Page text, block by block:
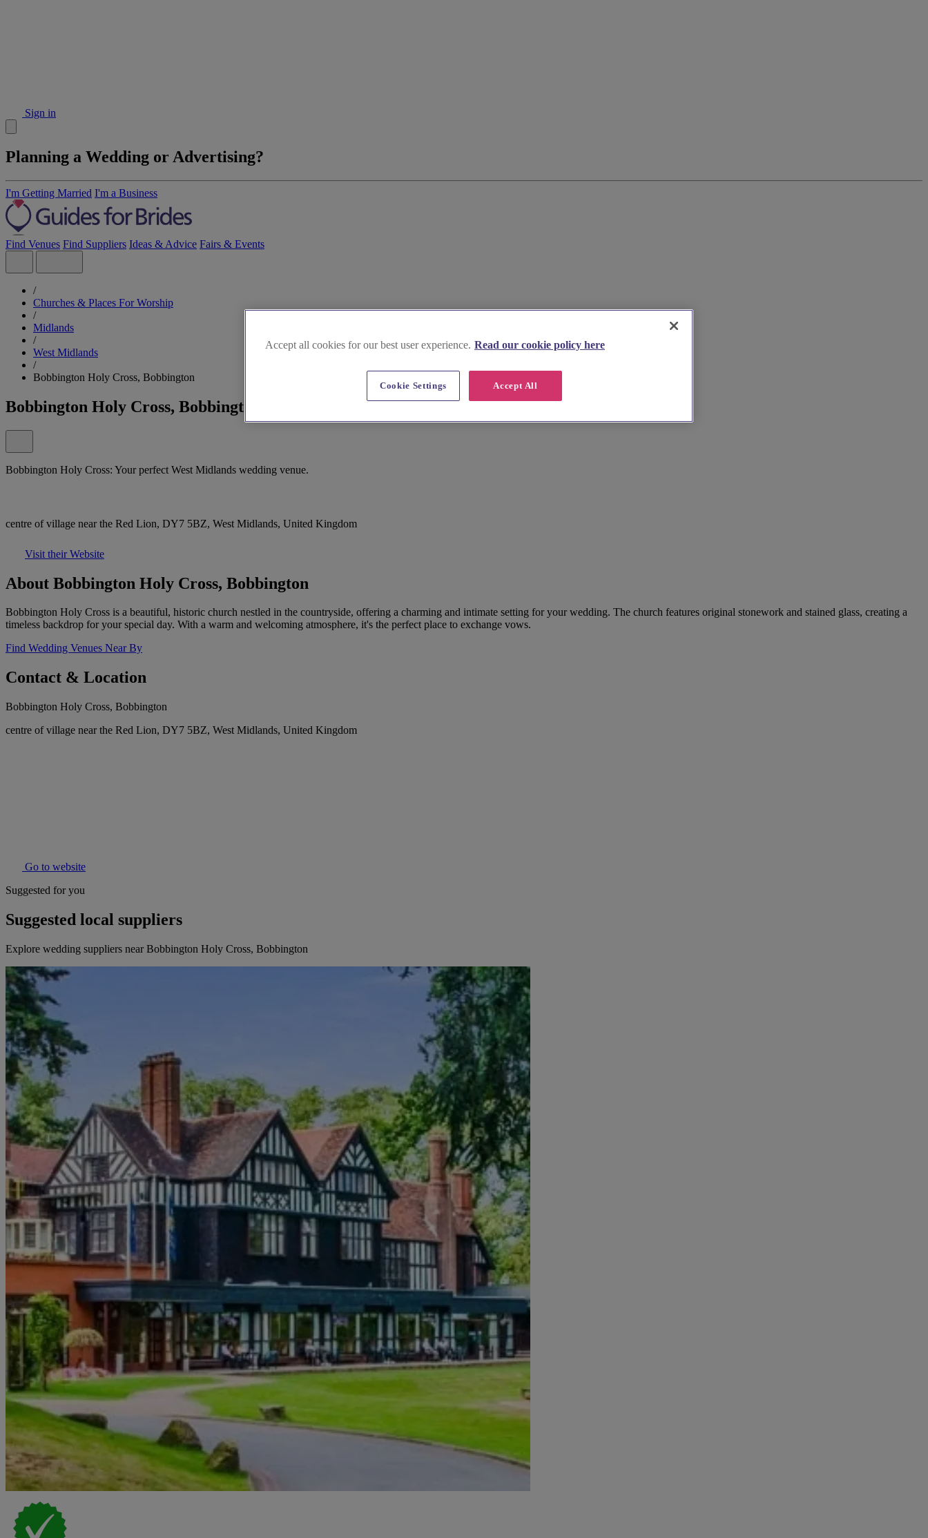
Sign in
Planning a Wedding or Advertising?
I'm Getting Married I'm a Business
Find Venues Find Suppliers Ideas & Advice Fairs & Events
/
Churches & Places For Worship
/
Midlands
/
West Midlands
/
Bobbington Holy Cross, Bobbington
Bobbington Holy Cross, Bobbington
Bobbington Holy Cross: Your perfect West Midlands wedding venue.
centre of village near the Red Lion, DY7 5BZ, West Midlands, United Kingdom
Visit their Website
About Bobbington Holy Cross, Bobbington
Bobbington Holy Cross is a beautiful, historic church nestled in the countryside, offering a charming and intimate setting for your wedding. The church features original stonework and stained glass, creating a
timeless backdrop for your special day. With a warm and welcoming atmosphere, it's the perfect place to exchange vows.
Find Wedding Venues Near By
Contact & Location
Bobbington Holy Cross, Bobbington
centre of village near the Red Lion, DY7 5BZ, West Midlands, United Kingdom
Go to website
Suggested for you
Suggested local suppliers
Explore wedding suppliers near Bobbington Holy Cross, Bobbington
Accept all cookies for our best user experience. Read our cookie policy here
Accept All
Cookie Settings